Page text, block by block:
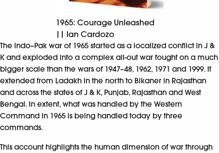
1965: Courage Unleashed
|| Ian Cardozo
The Indo–Pak war of 1965 started as a localized conflict in J &
K and exploded into a complex all-out war fought on a much
bigger scale than the wars of 1947–48, 1962, 1971 and 1999. It
extended from Ladakh in the north to Bikaner in Rajasthan
and across the states of J & K, Punjab, Rajasthan and West
Bengal. In extent, what was handled by the Western
Command in 1965 is being handled today by three
commands.
This account highlights the human dimension of war through